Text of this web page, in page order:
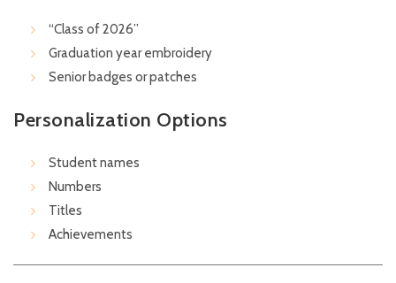
“Class of 2026”
Graduation year embroidery
Senior badges or patches
Personalization Options
Student names
Numbers
Titles
Achievements